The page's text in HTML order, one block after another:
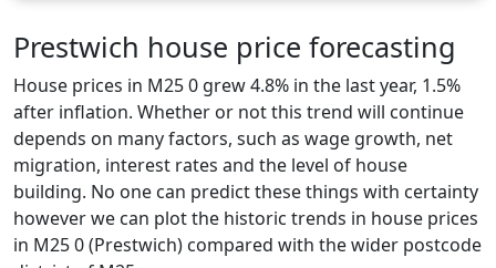
Prestwich house price forecasting
House prices in M25 0 grew 4.8% in the last year, 1.5%
after inflation. Whether or not this trend will continue
depends on many factors, such as wage growth, net
migration, interest rates and the level of house
building. No one can predict these things with certainty
however we can plot the historic trends in house prices
in M25 0 (Prestwich) compared with the wider postcode